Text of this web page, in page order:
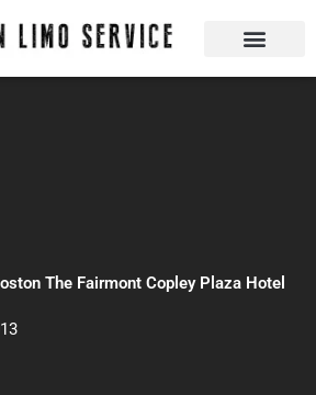
The Fairmont Copley Plaza Hotel